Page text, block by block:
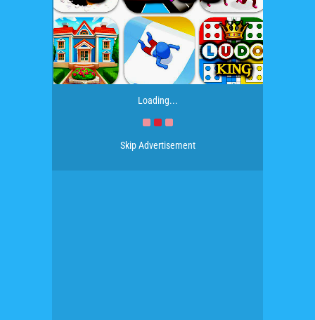
Loading...
Skip Advertisement